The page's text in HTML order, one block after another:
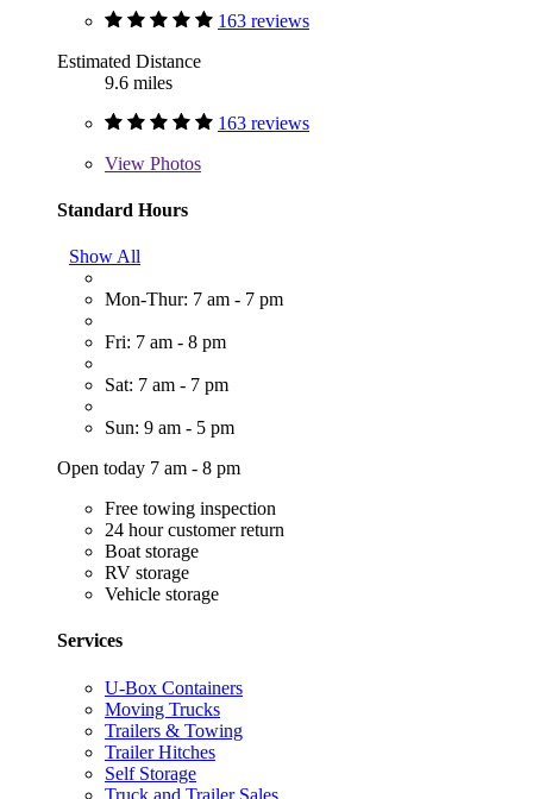
163 reviews
Estimated Distance
9.6 miles
163 reviews
View Photos
Standard Hours
Show All
Mon-Thur: 7 am - 7 pm
Fri: 7 am - 8 pm
Sat: 7 am - 7 pm
Sun: 9 am - 5 pm
Open today 7 am - 8 pm
Free towing inspection
24 hour customer return
Boat storage
RV storage
Vehicle storage
Services
U-Box Containers
Moving Trucks
Trailers & Towing
Trailer Hitches
Self Storage
Truck and Trailer Sales